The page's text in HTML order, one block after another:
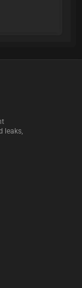
leaks,